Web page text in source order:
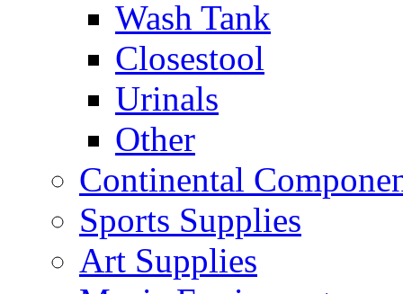
Wash Tank
Closestool
Urinals
Other
Continental
Sports Supplies
Art Supplies